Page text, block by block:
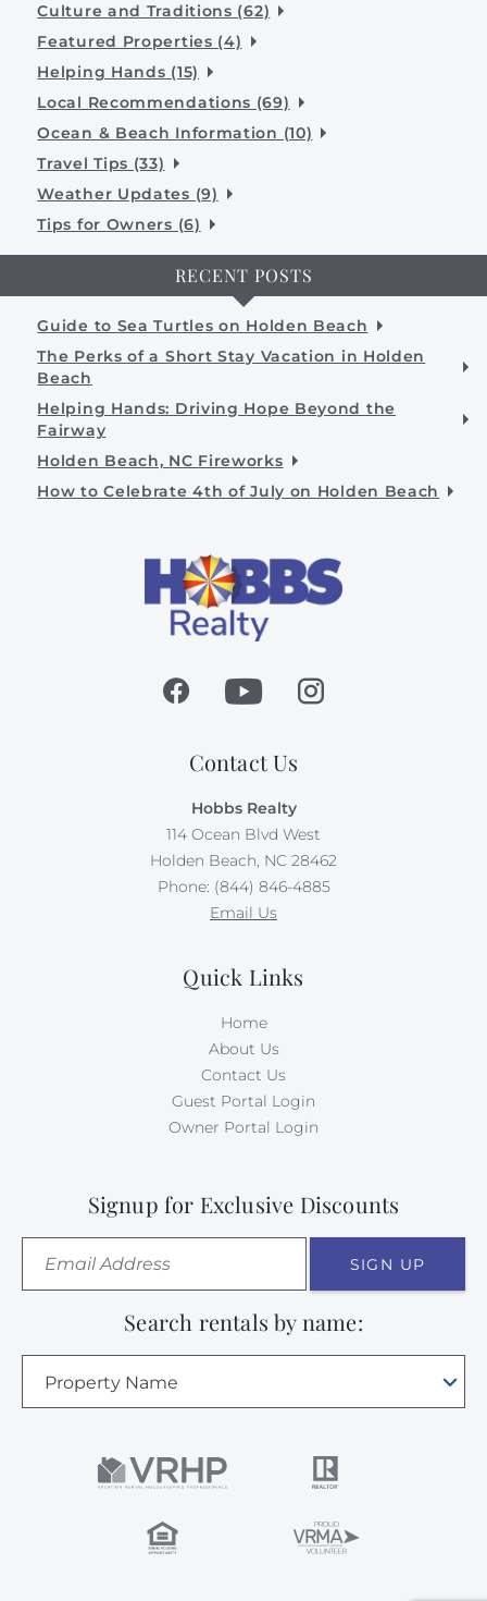
Culture and Traditions (62)
Featured Properties (4)
Helping Hands (15)
Local Recommendations (69)
Ocean & Beach Information (10)
Travel Tips (33)
Weather Updates (9)
Tips for Owners (6)
RECENT POSTS
Guide to Sea Turtles on Holden Beach
The Perks of a Short Stay Vacation in Holden
Beach
Helping Hands: Driving Hope Beyond the
Fairway
Holden Beach, NC Fireworks
How to Celebrate 4th of July on Holden Beach
Contact Us
Hobbs Realty
114 Ocean Blvd West
Holden Beach, NC 28462
Phone: (844) 846-4885
Email Us
Quick Links
Home
About Us
Contact Us
Guest Portal Login
Owner Portal Login
Signup for Exclusive Discounts
SIGN UP
Search rentals by name:
Property Name